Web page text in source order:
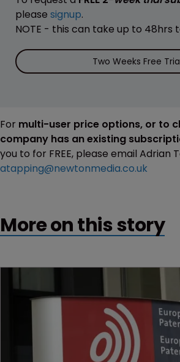
please signup.
NOTE - this can take up to 48hrs
Two Weeks Free
For multi-user price options, or to
company has an existing
you to for FREE, please email Adrian
atapping@newtonmedia.co.uk
More on this story